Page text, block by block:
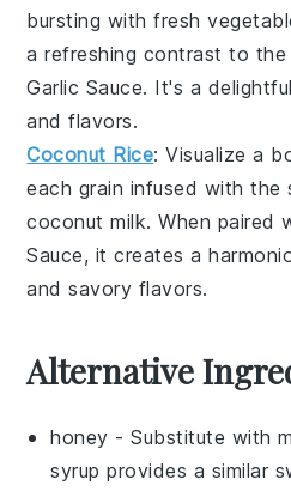
bursting withfresh
a refreshing contrast to
Garlic Sauce. It's a
and flavors.
Coconut Rice: Visualize a
each grain infused with the
coconut milk. When paired
Sauce, it creates a
and savory flavors.
Alternative
honey - Substitute with
syrup provides a similar